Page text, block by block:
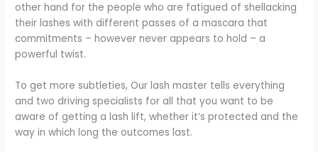
other hand for the people who are fatigued of shellacking
their lashes with different passes of a mascara that
commitments – however never appears to hold – a
powerful twist.
To get more subtleties, Our lash master tells everything
and two driving specialists for all that you want to be
aware of getting a lash lift, whether it’s protected and the
way in which long the outcomes last.